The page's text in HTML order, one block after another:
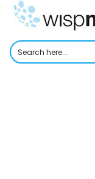
Skip